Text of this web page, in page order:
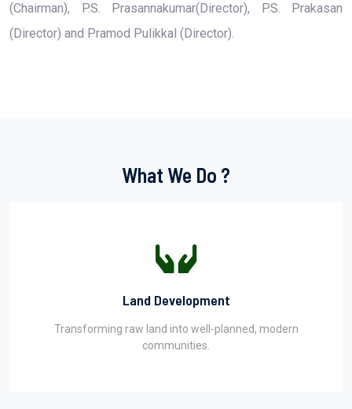
(Chairman), P.S. Prasannakumar(Director), P.S. Prakasan
(Director) and Pramod Pulikkal (Director).
What We Do ?
Land Development
Transforming raw land into well-planned, modern
communities.